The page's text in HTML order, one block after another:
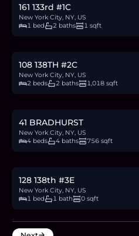
161 133rd #1C
New York City, NY, US
1 bed
2 baths 1 sqft
$699,000
108 138TH #2C
New York City, NY, US
2 beds
2 baths 1,018 sqft
$1.9M
41 BRADHURST
New York City, NY, US
4 beds
4 baths 756 sqft
$275,000
128 138th #3E
New York City, NY, US
1 bed
1 bath 0 sqft